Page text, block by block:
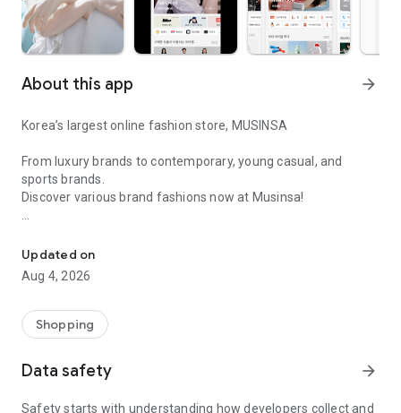
About this app arrow_forward
Korea’s largest online fashion store, MUSINSA
From luxury brands to contemporary, young casual, and
sports brands.
Discover various brand fashions now at Musinsa!
every day
■ Brand fashion representative platform, 100% genuine
authentication
service/function
■ Providing domestic and international fashion trends and
Updated on
Aug 4, 2026
Shopping
Data safety arrow_forward
Safety starts with understanding how developers collect and